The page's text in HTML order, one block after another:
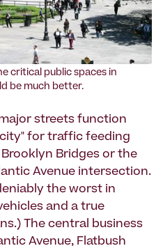
critical public spaces in
be much better.
streets function
for traffic feeding
Bridges or the
Avenue intersection.
the worst in
and a true
The central business
Avenue, Flatbush